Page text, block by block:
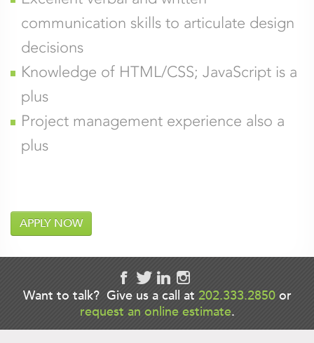
communication skills to articulate design
decisions
Knowledge of HTML/CSS; JavaScript is a
plus
Project management experience also a
plus
APPLY NOW
This field is for validation purposes and
Want to talk? Give us a call at 202.333.2850or
request an online estimate.